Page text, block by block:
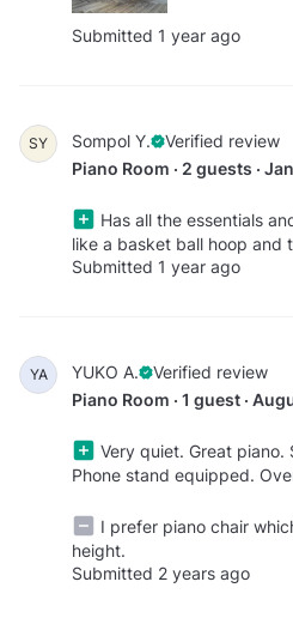
Submitted 1 year ago
SY Sompol Y.
Verified review
Piano Room · 2 guests ·
Has all the essentials
like a basket ball hoop and
Submitted 1 year ago
YA YUKO A.
Verified review
Piano Room · 1 guest ·
Very quiet. Great piano.
Phone stand equipped.
I prefer piano chair
height.
Submitted 2 years ago